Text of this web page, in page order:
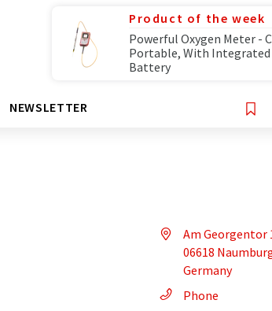
Product of the week
Powerful Oxygen Meter -
Portable, With Integrated
Battery
NEWSLETTER
Am Georgentor
06618
Germany
Phone